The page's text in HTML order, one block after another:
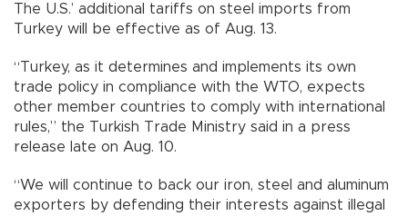
The U.S.’ additional tariffs on steel imports from
Turkey will be effective as of Aug. 13.
“Turkey, as it determines and implements its own
trade policy in compliance with the WTO, expects
other member countries to comply with international
rules,” the Turkish Trade Ministry said in a press
release late on Aug. 10.
“We will continue to back our iron, steel and aluminum
exporters by defending their interests against illegal